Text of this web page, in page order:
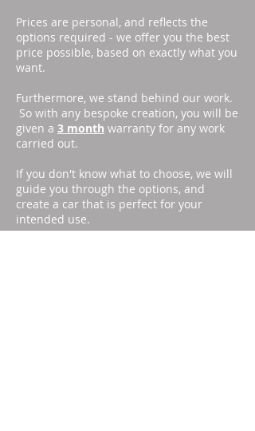
Prices are personal, and reflects the
options required - we offer you the best
price possible, based on exactly what you
want.
Furthermore, we stand behind our work.
So with any bespoke creation, you will be
given a 3 month warranty for any work
carried out.
If you don't know what to choose, we will
guide you through the options, and
create a car that is perfect for your
intended use.